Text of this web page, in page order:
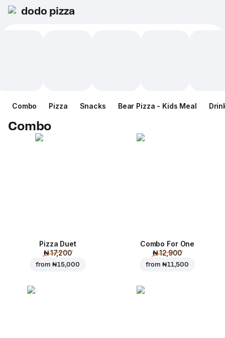
dodo pizza
Combo Pizza Snacks Bear Pizza - Kids Meal
Combo
Pizza Duet
₦ 17,200
from ₦ 15,000
Combo For One
₦ 12,900
from ₦ 11,500